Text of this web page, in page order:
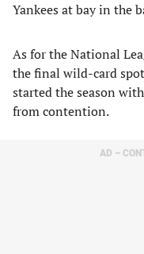
Yankees at bay in the
As for the National
the final wild-card
started the season
from contention.
AD –